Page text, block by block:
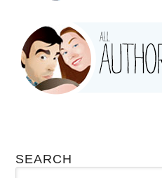
SEARCH